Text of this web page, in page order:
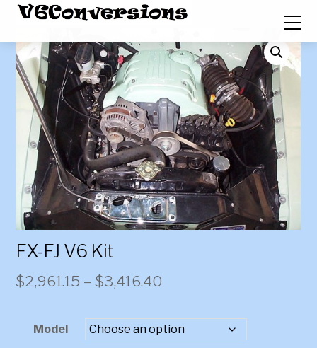
FX-FJ V6 Kit
$2,961.15 – $3,416.40
$2,961.15
through
Model